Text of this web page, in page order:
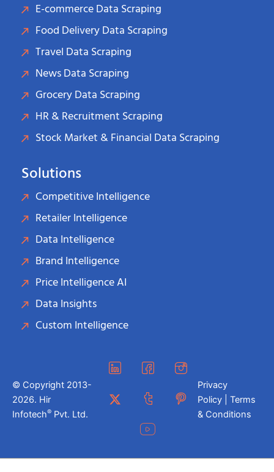
E-commerce Data Scraping
Food Delivery Data Scraping
Travel Data Scraping
News Data Scraping
Grocery Data Scraping
HR & Recruitment Scraping
Stock Market & Financial Data Scraping
Solutions
Competitive Intelligence
Retailer Intelligence
Data Intelligence
Brand Intelligence
Price Intelligence AI
Data Insights
Custom Intelligence
© Copyright 2013-
2026. Hir
Infotech® Pvt. Ltd.
Privacy
Policy | Terms
& Conditions